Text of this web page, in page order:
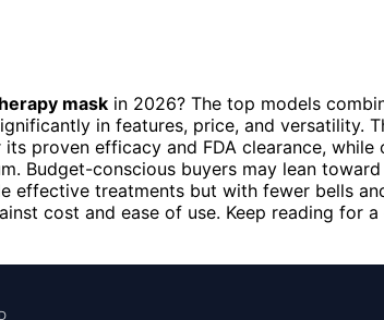
mask in 2026? The top models
in features, price, and versatility.
proven efficacy and FDA clearance, while
Budget-conscious buyers may lean
effective treatments but with fewer bells
cost and ease of use. Keep reading for